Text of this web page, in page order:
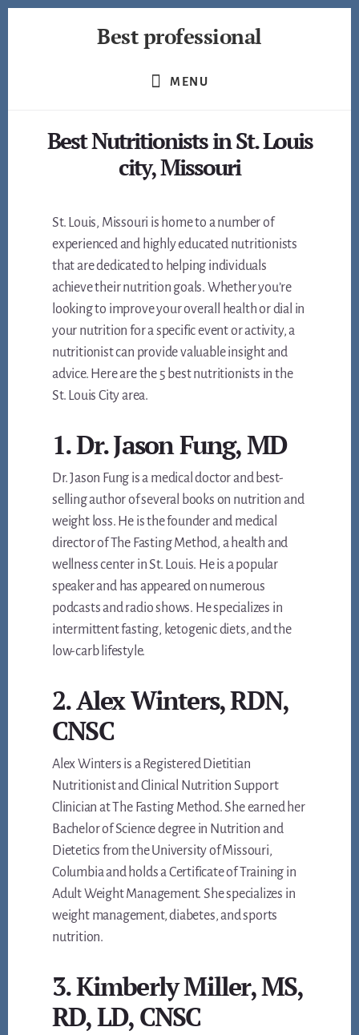
Best professional
MENU
Best Nutritionists in St. Louis
city, Missouri
St. Louis, Missouri is home to a number of
experienced and highly educated nutritionists
that are dedicated to helping individuals
achieve their nutrition goals. Whether you’re
looking to improve your overall health or dial in
your nutrition for a specific event or activity, a
nutritionist can provide valuable insight and
advice. Here are the 5 best nutritionists in the
St. Louis City area.
1. Dr. Jason Fung, MD
Dr. Jason Fung is a medical doctor and best-
selling author of several books on nutrition and
weight loss. He is the founder and medical
director of The Fasting Method, a health and
wellness center in St. Louis. He is a popular
speaker and has appeared on numerous
podcasts and radio shows. He specializes in
intermittent fasting, ketogenic diets, and the
low-carb lifestyle.
2. Alex Winters, RDN,
CNSC
Alex Winters is a Registered Dietitian
Nutritionist and Clinical Nutrition Support
Clinician at The Fasting Method. She earned her
Bachelor of Science degree in Nutrition and
Dietetics from the University of Missouri,
Columbia and holds a Certificate of Training in
Adult Weight Management. She specializes in
weight management, diabetes, and sports
nutrition.
3. Kimberly Miller, MS,
RD, LD, CNSC